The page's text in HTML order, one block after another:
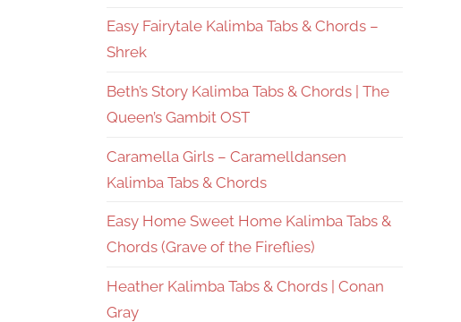
Easy Fairytale Kalimba Tabs & Chords –
Shrek
Beth’s Story Kalimba Tabs & Chords | The
Queen’s Gambit OST
Caramella Girls – Caramelldansen
Kalimba Tabs & Chords
Easy Home Sweet Home Kalimba Tabs &
Chords (Grave of the Fireflies)
Heather Kalimba Tabs & Chords | Conan
Gray